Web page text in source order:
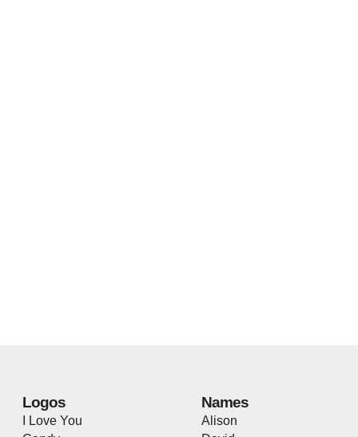
Logos
I Love You
Names
Alison